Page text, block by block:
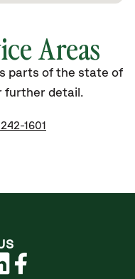
Areas
parts of the state of
further detail.
1601